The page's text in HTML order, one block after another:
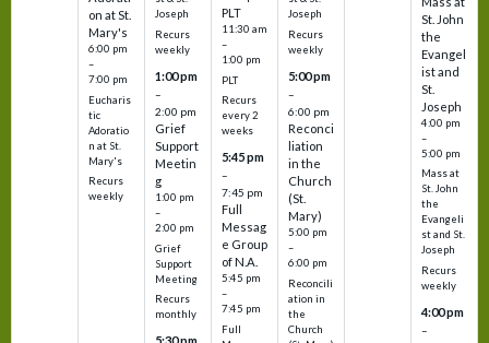
on at St.
Mary's
6:00 pm
–
7:00 pm
Eucharis
tic
Adoratio
n at St.
Mary's
Recurs
weekly
Joseph
Recurs
weekly
1:00 pm
–
2:00 pm
Grief
Support
Meetin
g
1:00 pm
–
2:00 pm
Grief
Support
Meeting
Recurs
monthly
PLT
11:30 am
–
1:00 pm
PLT
Recurs
every 2
weeks
5:45 pm
–
7:45 pm
Full
Messag
e Group
of N.A.
5:45 pm
–
7:45 pm
Full
Joseph
Recurs
weekly
5:00 pm
–
6:00 pm
Reconci
liation
in the
Church
(St.
Mary)
5:00 pm
–
6:00 pm
Reconcili
ation in
the
Church
St. John
the
Evangel
ist and
St.
Joseph
4:00 pm
–
5:00 pm
Mass at
St. John
the
Evangeli
st and St.
Joseph
Recurs
weekly
4:00 pm
–